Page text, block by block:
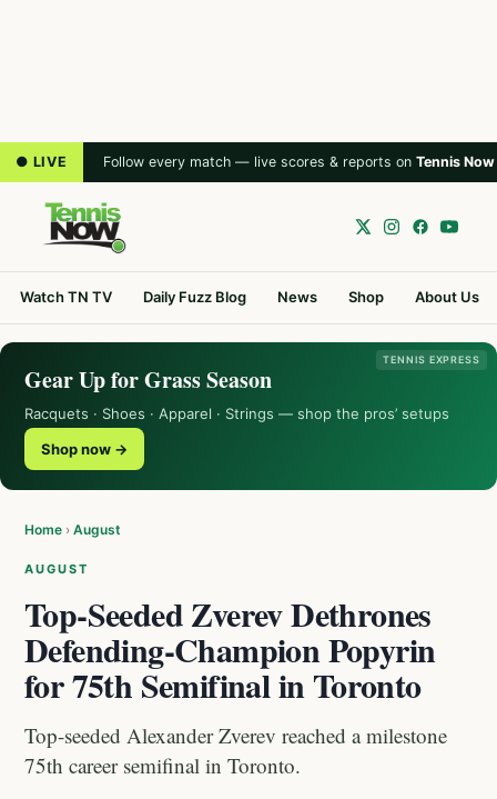
● LIVE Follow every match — live scores & reports on Tennis Now
Watch TN TV Daily Fuzz Blog News Shop About Us
TENNIS EXPRESS
Gear Up for Grass Season
Racquets · Shoes · Apparel · Strings — shop the pros’ setups
Shop now →
Home › August
AUGUST
Top-Seeded Zverev Dethrones
Defending-Champion Popyrin
for 75th Semifinal in Toronto
Top-seeded Alexander Zverev reached a milestone
75th career semifinal in Toronto.